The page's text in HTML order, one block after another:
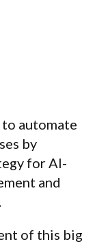
automate
by
for AI-
and
of this big